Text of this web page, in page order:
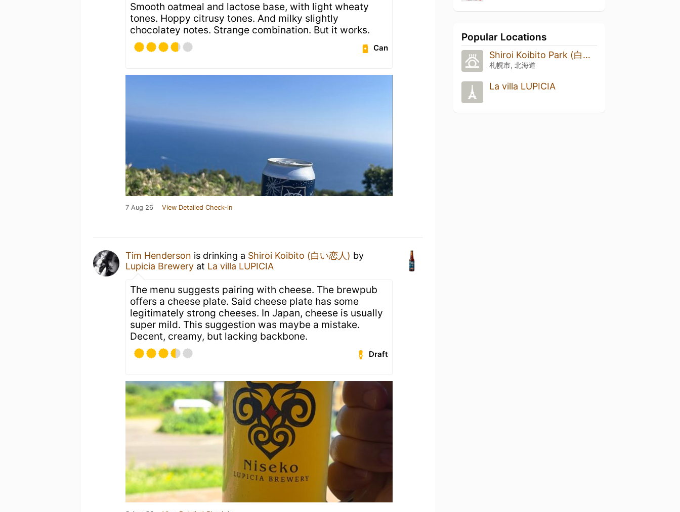
Smooth oatmeal and lactose base, with light wheaty
tones. Hoppy citrusy tones. And milky slightly
chocolatey notes. Strange combination. But it works.
Can
7 Aug 26 View Detailed Check-in
Tim Henderson is drinking a Shiroi Koibito (白い恋人) by
Lupicia Brewery at La villa LUPICIA
The menu suggests pairing with cheese. The brewpub
offers a cheese plate. Said cheese plate has some
legitimately strong cheeses. In Japan, cheese is usually
super mild. This suggestion was maybe a mistake.
Decent, creamy, but lacking backbone.
Draft
Popular Locations
Shiroi Koibito Park (白い恋人パーク)
札幌市, 北海道
La villa LUPICIA